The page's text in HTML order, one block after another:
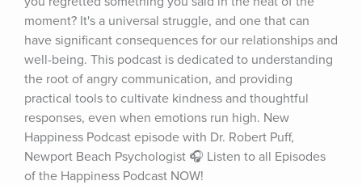
moment? It's a universal struggle, and one that can
have significant consequences for our relationships and
well-being. This podcast is dedicated to understanding
the root of angry communication, and providing
practical tools to cultivate kindness and thoughtful
responses, even when emotions run high. New
Happiness Podcast episode with Dr. Robert Puff,
Newport Beach Psychologist 🎧 Listen to all Episodes
of the Happiness Podcast NOW!